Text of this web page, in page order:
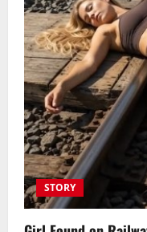
STORY